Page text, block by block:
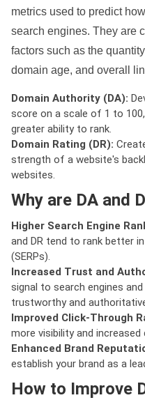
metrics used to predict
search engines. They are
factors such as the
domain age, and overall
Domain Authority (DA):
score on a scale of 1 to
greater ability to rank.
Domain Rating (DR):
strength of a website's
websites.
Why are DA and
Higher Search Engine
and DR tend to rank better
(SERPs).
Increased Trust and
signal to search engines
trustworthy and
Improved Click-Through
more visibility and
Enhanced Brand
establish your brand as a
How to Improve